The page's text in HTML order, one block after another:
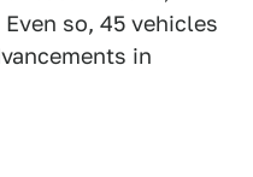
so, 45 vehicles
in